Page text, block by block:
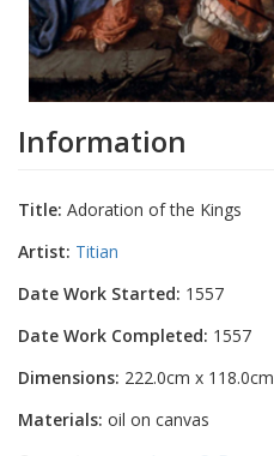
Information
Title: Adoration of the Kings
Artist: Titian
Date Work Started: 1557
Date Work Completed: 1557
Dimensions: 222.0cm x 118.0cm
Materials: oil on canvas